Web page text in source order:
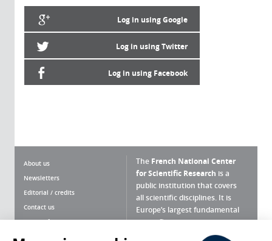
Log in using Google
Log in using Twitter
Log in using Facebook
About us
Newsletters
Editorial / credits
Contact us
Terms of use
The French National Center
for Scientific Research is a
public institution that covers
all scientific disciplines. It is
Europe’s largest fundamental
scientific agency.